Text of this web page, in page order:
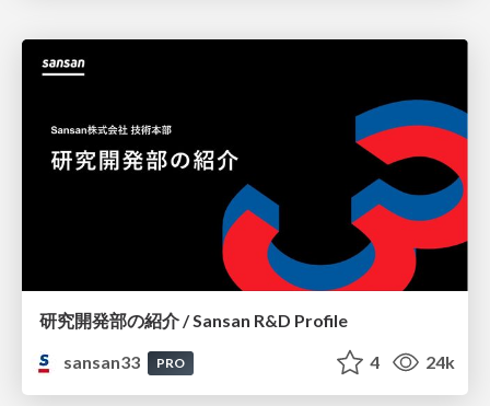
研究開発部の紹介 / Sansan R&D Profile
sansan33
PRO 4 24k